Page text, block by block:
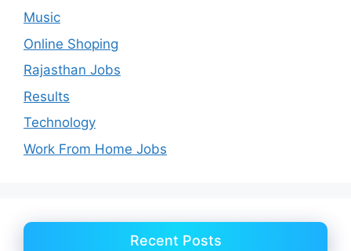
Music
Online Shoping
Rajasthan Jobs
Results
Technology
Work From Home Jobs
Recent Posts